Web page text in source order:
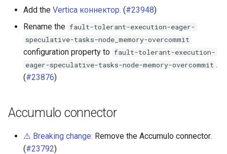
Hudi connector
Iceberg connector
Phoenix connector
Add the Vertica коннектор. (#23948)
Rename the fault-tolerant-execution-eager-
speculative-tasks-node_memory-overcommit
configuration property to fault-tolerant-execution-
eager-speculative-tasks-node-memory-overcommit .
(#23876)
Accumulo connector
⚠️ Breaking change: Remove the Accumulo connector.
(#23792)